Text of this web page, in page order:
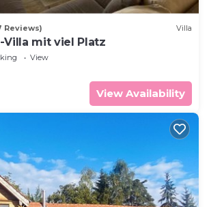
Reviews) Villa
Villa mit viel Platz
View
View Availability